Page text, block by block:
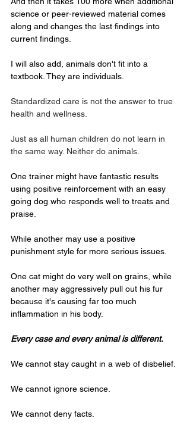
science or peer-reviewed material comes
along and changes the last findings into
current findings.
I will also add, animals don't fit into a
textbook. They are individuals.
Standardized care is not the answer to true
health and wellness.
Just as all human children do not learn in
the same way. Neither do animals.
One trainer might have fantastic results
using positive reinforcement with an easy
going dog who responds well to treats and
praise.
While another may use a positive
punishment style for more serious issues.
One cat might do very well on grains, while
another may aggressively pull out his fur
because it's causing far too much
inflammation in his body.
Every case and every animal is different.
We cannot stay caught in a web of disbelief.
We cannot ignore science.
We cannot deny facts.